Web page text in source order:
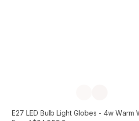
E27 LED Bulb Light Globes - 4w Warm